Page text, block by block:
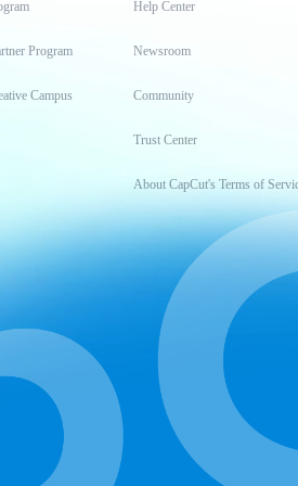
Program
Campus
Help Center
Newsroom
Community
Trust Center
About CapCut's Terms of